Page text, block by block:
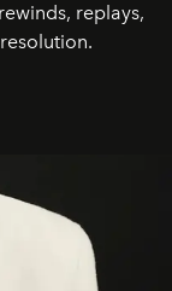
replays,